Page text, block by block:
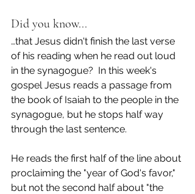
Did you know...
…that Jesus didn't finish the last verse
of his reading when he read out loud
in the synagogue?  In this week's
gospel Jesus reads a passage from
the book of Isaiah to the people in the
synagogue, but he stops half way
through the last sentence.
He reads the first half of the line about
proclaiming the "year of God's favor,"
but not the second half about "the